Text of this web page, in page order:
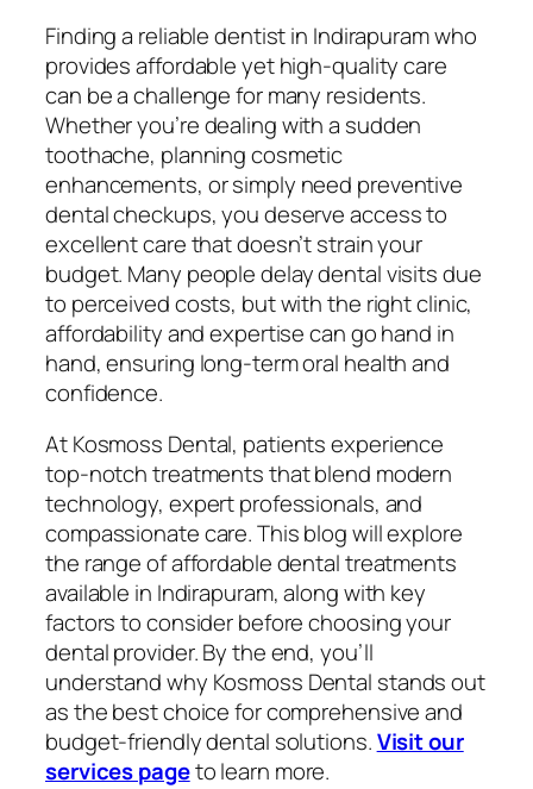
Finding a reliable dentist in Indirapuram who
provides affordable yet high-quality care
can be a challenge for many residents.
Whether you’re dealing with a sudden
toothache, planning cosmetic
enhancements, or simply need preventive
dental checkups, you deserve access to
excellent care that doesn’t strain your
budget. Many people delay dental visits due
to perceived costs, but with the right clinic,
affordability and expertise can go hand in
hand, ensuring long-term oral health and
confidence.
At Kosmoss Dental, patients experience
top-notch treatments that blend modern
technology, expert professionals, and
compassionate care. This blog will explore
the range of affordable dental treatments
available in Indirapuram, along with key
factors to consider before choosing your
dental provider. By the end, you’ll
understand why Kosmoss Dental stands out
as the best choice for comprehensive and
budget-friendly dental solutions.Visit our
services pageto learn more.